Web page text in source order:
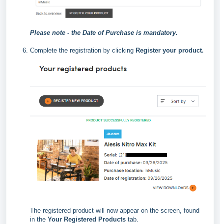
Please note - the Date of Purchase is mandatory.
Complete the registration by clicking Register your product.
The registered product will now appear on the screen, found
in the Your Registered Products tab.